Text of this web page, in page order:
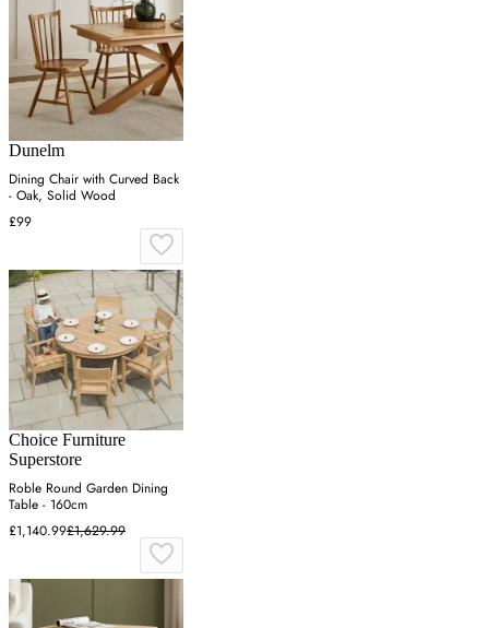
Dunelm
Dining Chair with Curved Back
- Oak, Solid Wood
£99
Choice Furniture
Superstore
Roble Round Garden Dining
Table - 160cm
£1,140.99£1,629.99